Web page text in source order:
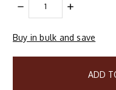
DECREASE
QUANTITY:
INCREASE
items
Buy in bulk and save